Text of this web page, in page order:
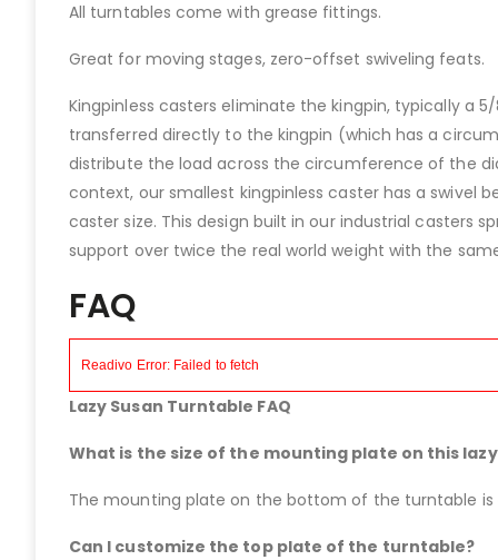
All turntables come with grease fittings.
Great for moving stages, zero-offset swiveling feats.
Kingpinless casters eliminate the kingpin, typically a
transferred directly to the kingpin (which has a
distribute the load across the circumference of the
context, our smallest kingpinless caster has a
caster size. This design built in our industrial casters
support over twice the real world weight with the
FAQ
Lazy Susan Turntable FAQ
What is the size of the mounting plate on this
The mounting plate on the bottom of the turntable is
Can I customize the top plate of the turntable?